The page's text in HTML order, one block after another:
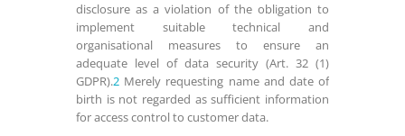
disclosure as a violation of the obligation to
implement suitable technical and
organisational measures to ensure an
adequate level of data security (Art. 32 (1)
GDPR).2 Merely requesting name and date of
birth is not regarded as sufficient information
for access control to customer data.